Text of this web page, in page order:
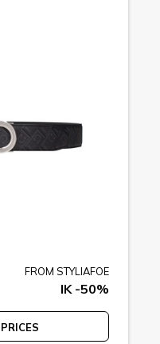
FROM STYLIAFOE
IK -50%